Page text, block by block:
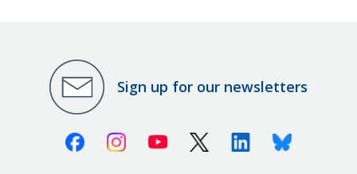
Sign up for our newsletters
FacebookInstagramYoutube X (Twitter)LinkedinBluesky